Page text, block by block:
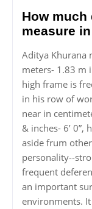
How much
measure
Aditya Khurana
meters- 1.83 m
high frame is
in his row of
near in
& inches- 6’
aside frum
personality--
frequent
an important
environments.